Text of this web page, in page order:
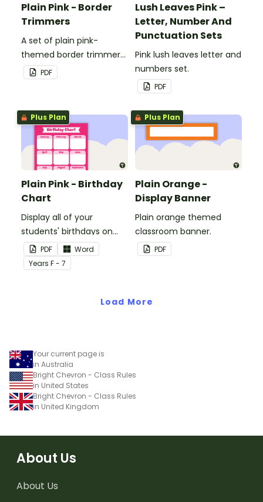
Plain Pink - Border
Trimmers
A set of plain pink-
themed border trimmers
to decorate your
whiteboard, corkboard or
PDF
Lush Leaves Pink –
Letter, Number And
Punctuation Sets
Pink lush leaves letter and
numbers set.
PDF
Plus Plan
Plain Pink - Birthday
Chart
Display all of your
students' birthdays on
this plain pink-themed
classroom birthday chart.
PDF
Word
Years F - 7
Plus Plan
Plain Orange -
Display Banner
Plain orange themed
classroom banner.
PDF
Load More
Your current page is
in Australia
Bright Chevron - Class Rules
in United States
Bright Chevron - Class Rules
in United Kingdom
About Us
About Us